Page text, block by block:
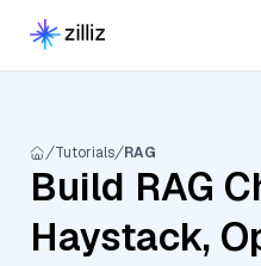
Tutorials RAG
Build RAG
Haystack,